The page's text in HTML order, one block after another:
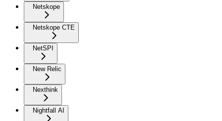
Netskope
Netskope CTE
NetSPI
New Relic
Nexthink
Nightfall AI